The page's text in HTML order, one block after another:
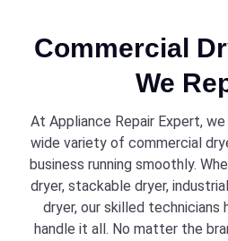
Commercial
We
At Appliance Repair Expert,
wide variety of commercial
business running smoothly.
dryer, stackable dryer,
dryer, our skilled
handle it all. No matter the